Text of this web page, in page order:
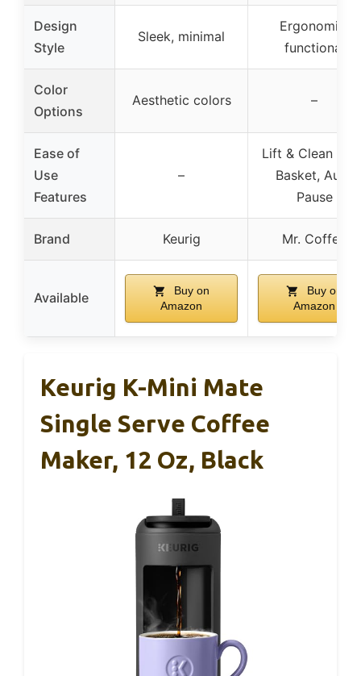
Design
Style
Sleek, minimal
Ergonomic,
functional
Color
Options
Aesthetic colors –
Ease of
Use
Features
–
Lift & Clean
Basket, Auto
Pause
Brand Keurig Mr. Coffee
Available
Buy on
Amazon
Buy on
Amazon
Keurig K-Mini Mate
Single Serve Coffee
Maker, 12 Oz, Black